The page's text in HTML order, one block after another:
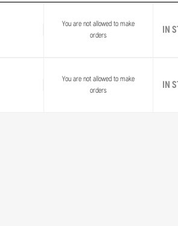
You are not allowed to make
orders
IN
You are not allowed to make
orders
IN